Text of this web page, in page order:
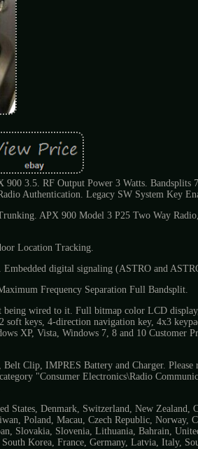
3.5. RF Output Power 3 Watts. Bandsplits
Authentication. Legacy SW System Key
APX 900 Model 3 P25 Two Way
Location Tracking.
digital signaling (ASTRO and
Frequency Separation Full Bandsplit.
wired to it. Full bitmap color LCD
keys, 4-direction navigation key, 4x3
XP, Vista, Windows 7, 8 and 10 Customer
Clip, IMPRES Battery and Charger. Please
"Consumer Electronics\Radio
States, Denmark, Switzerland, New Zealand,
Poland, Macau, Czech Republic, Norway,
Slovakia, Slovenia, Lithuania, Bahrain,
Korea, France, Germany, Latvia, Italy,